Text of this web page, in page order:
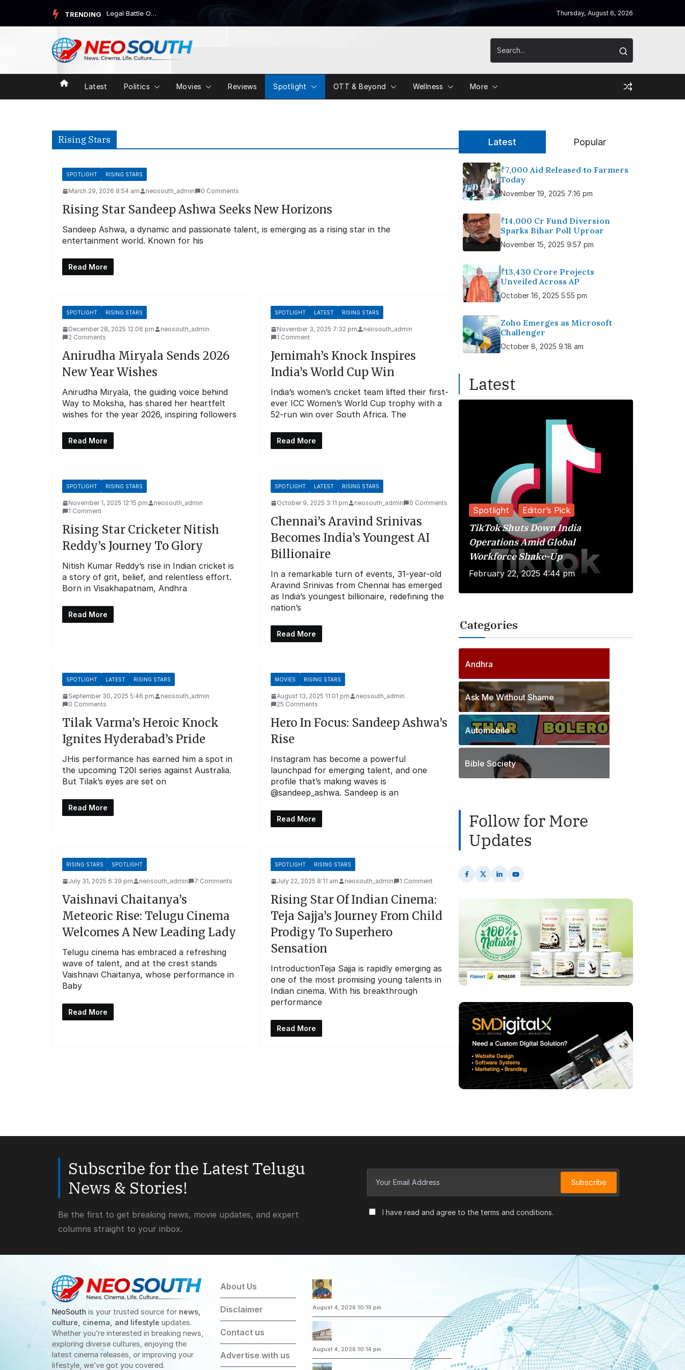
content
TRENDING Legal Battle Over Mega DSC-2025: CBI Probe Demanded Thursday, August 6, 2026
Latest Politics Movies Reviews Spotlight OTT & Beyond Wellness More
Rising Stars
SPOTLIGHT RISING STARS
March 29, 2026 8:54 am neosouth_admin 0 Comments
Rising Star Sandeep Ashwa Seeks New Horizons
Sandeep Ashwa, a dynamic and passionate talent, is emerging as a rising star in the
entertainment world. Known for his
Read More
SPOTLIGHT RISING STARS
December 28, 2025 12:06 pm
neosouth_admin
2 Comments
Anirudha Miryala Sends 2026
New Year Wishes
Anirudha Miryala, the guiding voice behind
Way to Moksha, has shared her heartfelt
wishes for the year 2026, inspiring followers
Read More
SPOTLIGHT LATEST RISING STARS
November 3, 2025 7:32 pm
neosouth_admin
1 Comment
Jemimah’s Knock Inspires
India’s World Cup Win
India’s women’s cricket team lifted their first-
ever ICC Women’s World Cup trophy with a
52-run win over South Africa. The
Read More
SPOTLIGHT RISING STARS
November 1, 2025 12:15 pm
neosouth_admin
1 Comment
Rising Star Cricketer Nitish
Reddy’s Journey To Glory
Nitish Kumar Reddy’s rise in Indian cricket is
a story of grit, belief, and relentless effort.
Born in Visakhapatnam, Andhra
Read More
SPOTLIGHT LATEST RISING STARS
October 9, 2025 3:11 pm neosouth_admin 0 Comments
Chennai’s Aravind Srinivas
Becomes India’s Youngest AI
Billionaire
In a remarkable turn of events, 31-year-old
Aravind Srinivas from Chennai has emerged
as India’s youngest billionaire, redefining the
nation’s
Read More
SPOTLIGHT LATEST RISING STARS
September 30, 2025 5:46 pm
neosouth_admin
0 Comments
Tilak Varma’s Heroic Knock
Ignites Hyderabad’s Pride
JHis performance has earned him a spot in
the upcoming T20I series against Australia.
But Tilak’s eyes are set on
Read More
MOVIES RISING STARS
August 13, 2025 11:01 pm
neosouth_admin
25 Comments
Hero In Focus: Sandeep Ashwa’s
Rise
Instagram has become a powerful
launchpad for emerging talent, and one
profile that’s making waves is
@sandeep_ashwa. Sandeep is an
Read More
RISING STARS SPOTLIGHT
July 31, 2025 6:39 pm neosouth_admin 7 Comments
Vaishnavi Chaitanya’s
Meteoric Rise: Telugu Cinema
Welcomes A New Leading Lady
Telugu cinema has embraced a refreshing
wave of talent, and at the crest stands
Vaishnavi Chaitanya, whose performance in
Baby
Read More
SPOTLIGHT RISING STARS
July 22, 2025 8:11 am neosouth_admin 1 Comment
Rising Star Of Indian Cinema:
Teja Sajja’s Journey From Child
Prodigy To Superhero
Sensation
IntroductionTeja Sajja is rapidly emerging as
one of the most promising young talents in
Indian cinema. With his breakthrough
performance
Read More
Latest Popular
₹7,000 Aid Released to Farmers
Today
November 19, 2025 7:16 pm
₹14,000 Cr Fund Diversion
Sparks Bihar Poll Uproar
November 15, 2025 9:57 pm
₹13,430 Crore Projects
Unveiled Across AP
October 16, 2025 5:55 pm
Zoho Emerges as Microsoft
Challenger
October 8, 2025 9:18 am
Latest
Spotlight Editor’s Pick
TikTok Shuts Down India
Operations Amid Global
Workforce Shake-Up
February 22, 2025 4:44 pm
Categories
Andhra
5
Ask Me Without Shame
Automobile
Bible Society
Follow for More
Updates
Subscribe for the Latest Telugu
News & Stories!
Be the first to get breaking news, movie updates, and expert
columns straight to your inbox.
I have read and agree to the terms and conditions.
Subscribe
NeoSouth is your trusted source for news,
culture, cinema, and lifestyle updates.
Whether you’re interested in breaking news,
exploring diverse cultures, enjoying the
latest cinema releases, or improving your
lifestyle, we’ve got you covered.
About Us
Disclaimer
Contact us
Advertise with us
August 4, 2026 10:19 pm
Legal Battle Over Mega DSC-
2025: CBI Probe Demanded
August 4, 2026 10:14 pm